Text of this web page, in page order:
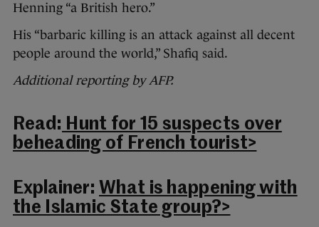
Henning “a British hero.”
His “barbaric killing is an attack against all decent
people around the world,” Shafiq said.
Additional reporting by AFP.
Read: Hunt for 15 suspects over
beheading of French tourist>
Explainer: What is happening with
the Islamic State group?>